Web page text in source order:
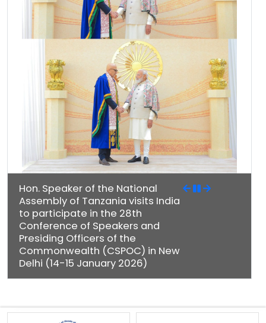
Hon. Speaker of the National
Assembly of Tanzania visits India
to participate in the 28th
Conference of Speakers and
Presiding Officers of the
Commonwealth (CSPOC) in New
Delhi (14-15 January 2026)